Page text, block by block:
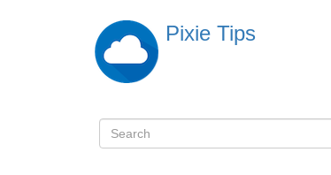
Pixie Tips
検
Search